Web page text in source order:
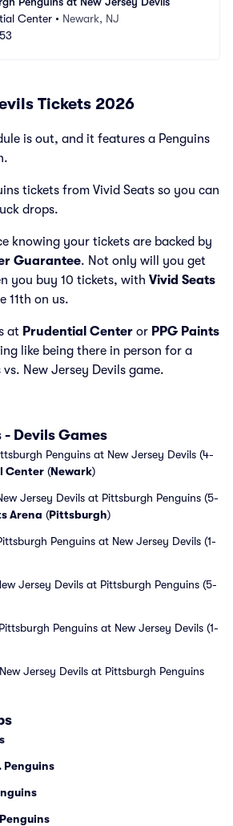
Center • Newark, NJ
Tickets 2026
is out, and it features a Penguins
tickets from Vivid Seats so you can
drops.
knowing your tickets are backed by
Guarantee. Not only will you get
you buy 10 tickets, with Vivid Seats
11th on us.
at Prudential Center or PPG Paints
like being there in person for a
New Jersey Devils game.
- Devils Games
Penguins at New Jersey Devils (4-
Center (Newark)
Jersey Devils at Pittsburgh Penguins (5-
Arena (Pittsburgh)
Penguins at New Jersey Devils (1-
Jersey Devils at Pittsburgh Penguins (5-
Penguins at New Jersey Devils (1-
Jersey Devils at Pittsburgh Penguins
Penguins